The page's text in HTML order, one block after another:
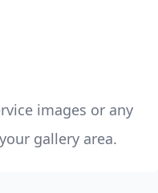
images or any
gallery area.